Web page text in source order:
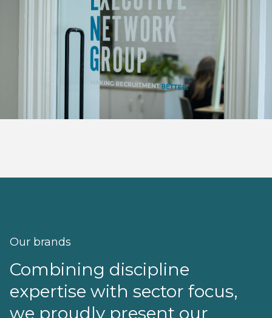
Our brands
Combining discipline
expertise with sector focus,
we proudly present our